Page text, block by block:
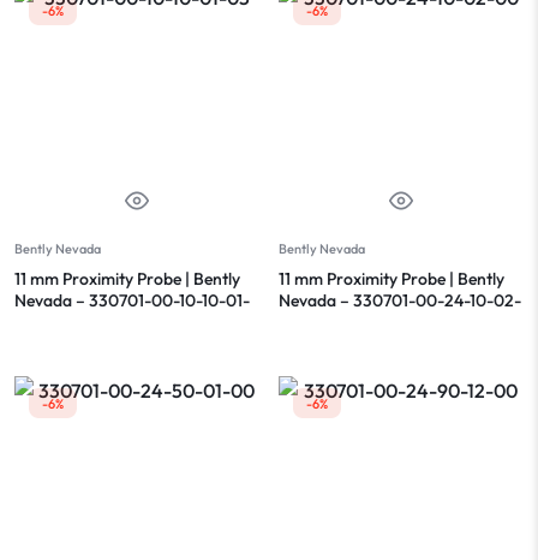
-6%
Bently Nevada
11 mm Proximity Probe | Bently
Nevada – 330701-00-10-10-01-
-6%
Bently Nevada
11 mm Proximity Probe | Bently
Nevada – 330701-00-24-10-02-
-6% -6%